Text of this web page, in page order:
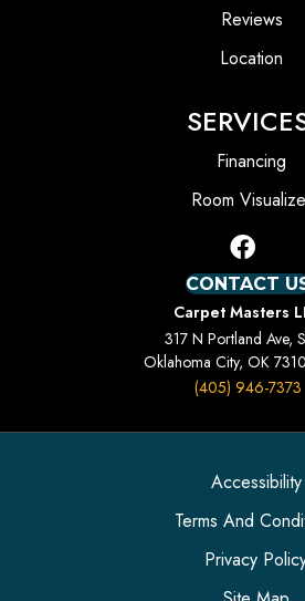
Reviews
Location
Financing
Room
CONTACT
Carpet Masters
317 N Portland Ave,
Oklahoma City, OK
(405) 946-7373
Accessibility
Terms And
Privacy